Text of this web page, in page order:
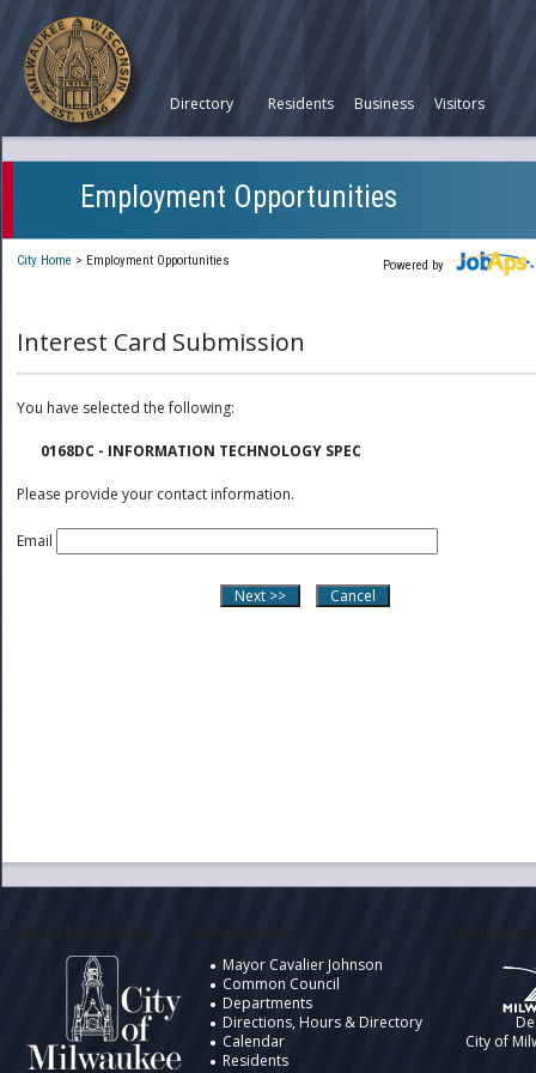
Directory Residents Business Visitors
Employment Opportunities
Powered by
City Home > Employment Opportunities
Interest Card Submission
You have selected the following:
0168DC - INFORMATION TECHNOLOGY SPEC
Please provide your contact information.
Email
Mayor Cavalier Johnson
Common Council
Departments
Directions, Hours & Directory
Calendar
Residents
City of